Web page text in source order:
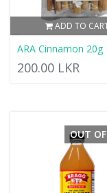
ADD TO
ARA Cinnamon 20g
200.00 LKR
OUT